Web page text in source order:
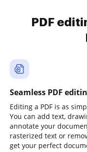
PDF
Seamless PDF
Editing a PDF is as
You can add text,
annotate your
rasterized text or
get your perfect